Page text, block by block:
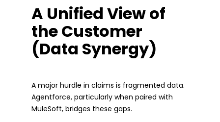
A Unified View of
the Customer
(Data Synergy)
A major hurdle in claims is fragmented data.
Agentforce, particularly when paired with
MuleSoft, bridges these gaps.